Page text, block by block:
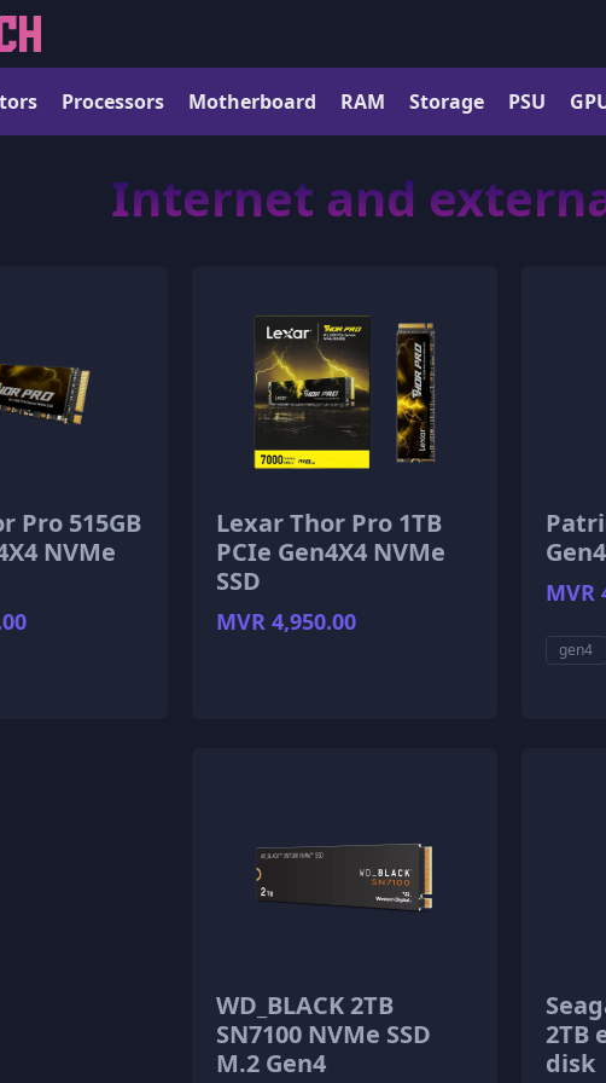
Processors Motherboard RAM Storage PSU
Internet and
Pro 515GB
NVMe
Lexar Thor Pro 1TB
PCIe Gen4X4 NVMe
SSD
MVR 4,950.00
MVR
gen4
WD_BLACK 2TB
SN7100 NVMe SSD
M.2 Gen4
2TB
disk